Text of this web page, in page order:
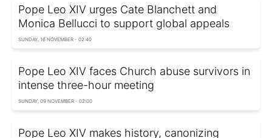
Pope Leo XIV urges Cate Blanchett and
Monica Bellucci to support global appeals
SUNDAY, 16 NOVEMBER - 02:40
Pope Leo XIV faces Church abuse survivors in
intense three-hour meeting
SUNDAY, 09 NOVEMBER - 02:00
Pope Leo XIV makes history, canonizing